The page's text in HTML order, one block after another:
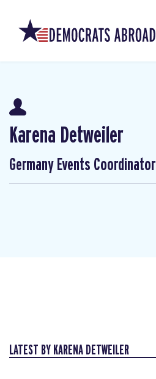
Karena Detweiler
Germany Events Coordinator
LATEST BY KARENA DETWEILER